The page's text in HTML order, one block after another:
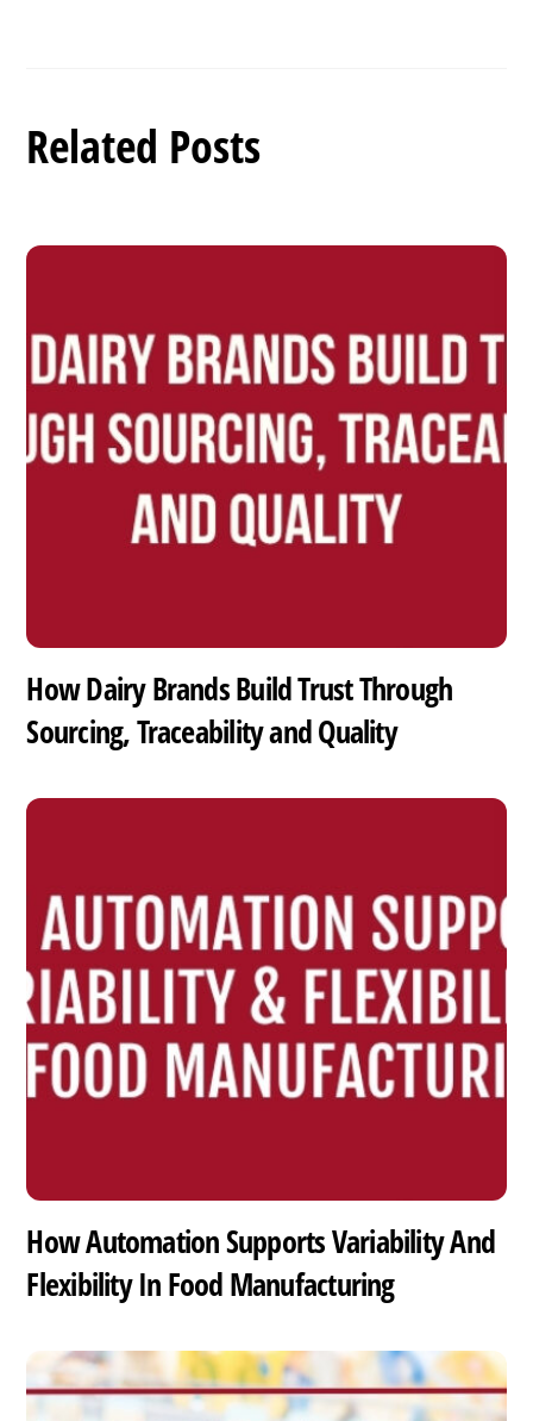
Related Posts
How Dairy Brands Build Trust Through
Sourcing, Traceability and Quality
How Automation Supports Variability And
Flexibility In Food Manufacturing